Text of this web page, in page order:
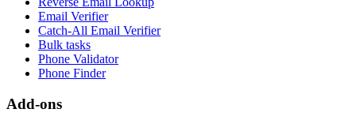
Email Verifier
Catch-All Email Verifier
Bulk tasks
Phone Validator
Phone Finder
Add-ons